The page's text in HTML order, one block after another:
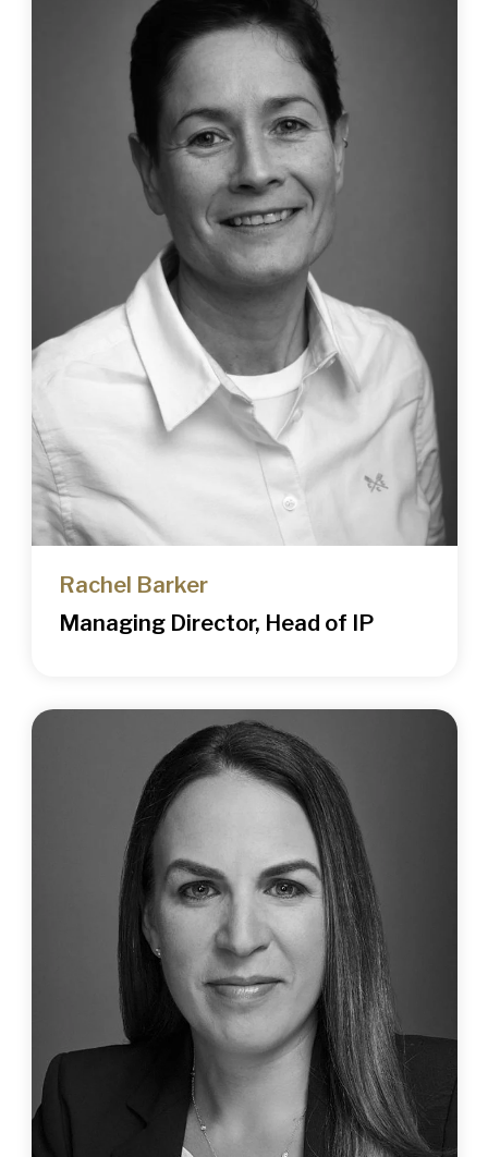
Rachel Barker
Managing Director, Head of IP